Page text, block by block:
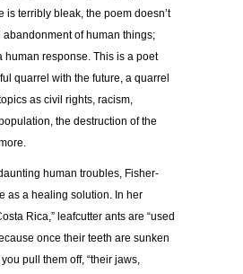
is terribly bleak, the poem doesn’t
of human things;
human response. This is a poet
quarrel with the future, a quarrel
as civil rights, racism,
the destruction of the
human troubles, Fisher-
as a healing solution. In her
Rica,” leafcutter ants are “used
once their teeth are sunken
pull them off, “their jaws,